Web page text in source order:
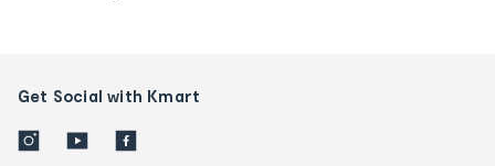
Get Social with Kmart